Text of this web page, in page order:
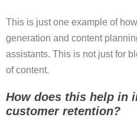
This is just one example of
generation and content
assistants. This is not just for
of content.
How does this help in
customer retention?